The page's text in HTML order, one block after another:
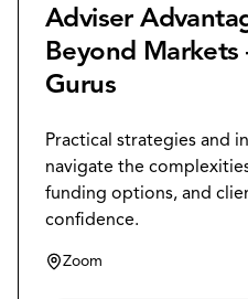
Adviser
Beyond
Gurus
Practical strategies and
navigate the
funding options, and
confidence.
Zoom